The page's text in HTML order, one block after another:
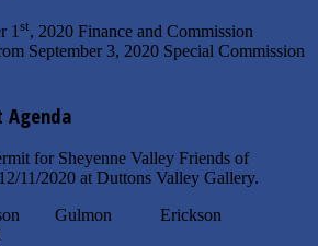
1 st, 2020 Finance and Commission
September 3, 2020 Special Commission
Agenda
for Sheyenne Valley Friends of
11/2020 at Duttons Valley Gallery.
Gulmon Erickson